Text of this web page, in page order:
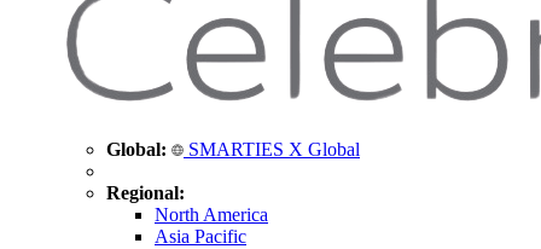
Global: SMARTIES X Global
Regional:
North America
Asia Pacific